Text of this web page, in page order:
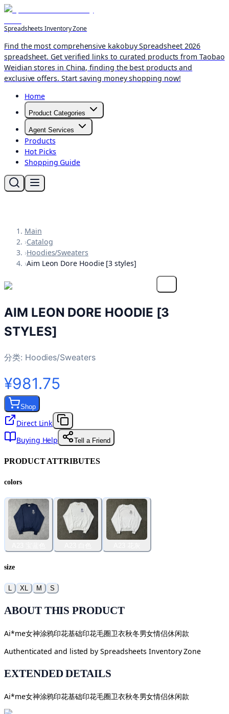
Spreadsheets Inventory Zone
Find the most comprehensive kakobuy Spreadsheet 2026
spreadsheet. Get verified links to curated products from Taobao
Weidian stores in China, finding the best products and
exclusive offers. Start saving money shopping now!
Home
Product Categories
Agent Services
Products
Hot Picks
Shopping Guide
Main
›Catalog
›Hoodies/Sweaters
›Aim Leon Dore Hoodie [3 styles]
AIM LEON DORE HOODIE [3
STYLES]
分类: Hoodies/Sweaters
¥981.75
Shop
Direct Link
Buying Help
Tell a Friend
PRODUCT ATTRIBUTES
colors
size
L XL M S
ABOUT THIS PRODUCT
Ai*me女神涂鸦印花基础印花毛圈卫衣秋冬男女情侣休闲款
Authenticated and listed by Spreadsheets Inventory Zone
EXTENDED DETAILS
Ai*me女神涂鸦印花基础印花毛圈卫衣秋冬男女情侣休闲款